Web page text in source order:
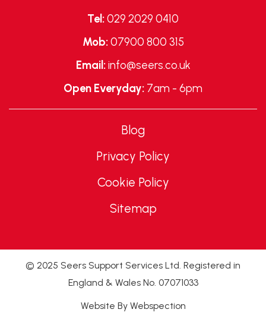
Tel:029 2029 0410
Mob:07900 800 315
Email:info@seers.co.uk
Open Everyday: 7am - 6pm
Blog
Privacy Policy
Cookie Policy
Sitemap
© 2025 Seers Support Services Ltd. Registered in
England & Wales No. 07071033
Website By Webspection